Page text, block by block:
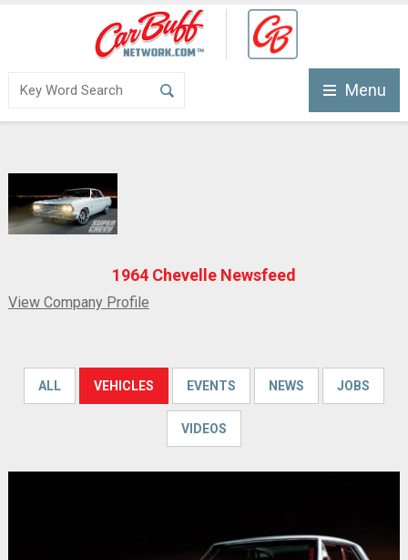
Menu
1964 Chevelle Newsfeed
View Company Profile
ALL VEHICLES EVENTS NEWS JOBS
VIDEOS